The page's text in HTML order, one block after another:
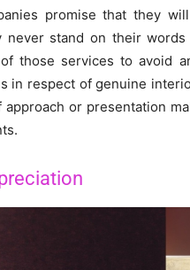
promise that they
never stand on their
those services to avoid
in respect of genuine
or presentation